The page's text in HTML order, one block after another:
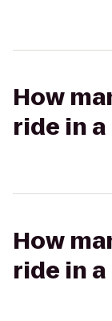
How
ride in a
How
ride in